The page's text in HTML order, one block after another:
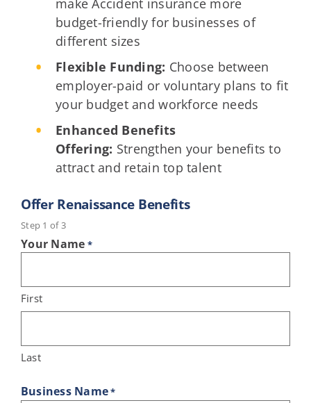
make Accident insurance more
budget-friendly for businesses of
different sizes
Flexible Funding: Choose between
employer-paid or voluntary plans to fit
your budget and workforce needs
Enhanced Benefits
Offering: Strengthen your benefits to
attract and retain top talent
Offer Renaissance Benefits
Step 1 of3
Your Name *
First
Last
Business Name*